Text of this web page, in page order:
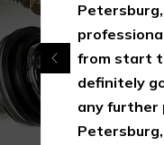
from start
definitely
any further